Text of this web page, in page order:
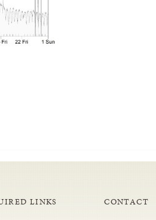
LINKS CONTACT